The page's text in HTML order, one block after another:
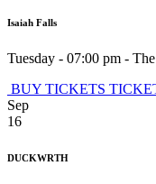
Isaiah Falls
Tuesday - 07:00 pm -
BUY TICKETS
Sep
16
DUCKWRTH